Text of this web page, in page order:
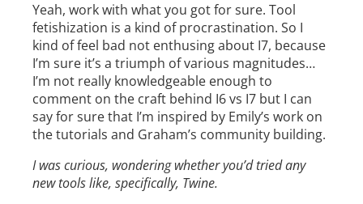
Yeah, work with what you got for sure. Tool
fetishization is a kind of procrastination. So I
kind of feel bad not enthusing about I7, because
I’m sure it’s a triumph of various magnitudes…
I’m not really knowledgeable enough to
comment on the craft behind I6 vs I7 but I can
say for sure that I’m inspired by Emily’s work on
the tutorials and Graham’s community building.
I was curious, wondering whether you’d tried any
new tools like, specifically, Twine.